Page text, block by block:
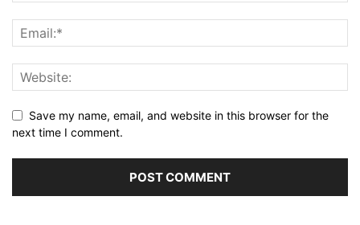
Save my name, email, and website in this browser for the
next time I comment.